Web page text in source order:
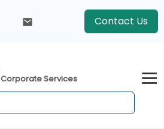
Contact Us
Corporate Services